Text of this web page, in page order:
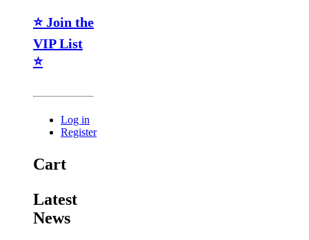
⭐ Join the
VIP List
⭐
Log in
Register
Cart
Latest
News